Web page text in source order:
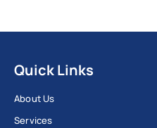
Quick Links
About Us
Services